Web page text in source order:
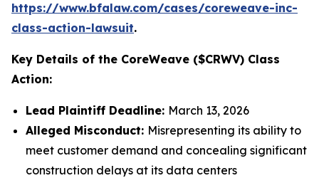
https://www.bfalaw.com/cases/coreweave-inc-
class-action-lawsuit.
Key Details of the CoreWeave ($CRWV) Class
Action:
Lead Plaintiff Deadline: March 13, 2026
Alleged Misconduct: Misrepresenting its ability to
meet customer demand and concealing significant
construction delays at its data centers